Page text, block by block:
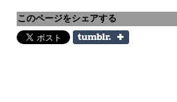
このページをシェアする